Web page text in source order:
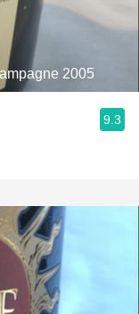
2005
9.3